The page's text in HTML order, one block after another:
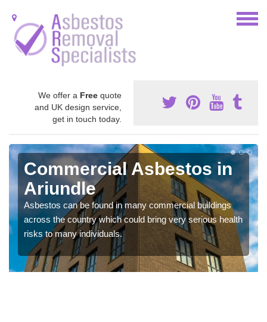
We offer a Free quote
and UK design service,
get in touch today.
Commercial Asbestos in
Ariundle
Asbestos can be found in many commercial buildings
across the country which could bring very serious health
risks to many individuals.